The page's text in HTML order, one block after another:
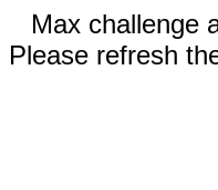
Max challenge
Please refresh